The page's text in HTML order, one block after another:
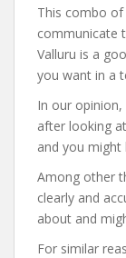
This combo
communicate
Valluru is a
you want in a
In our
after looking
and you
Among other
clearly and
about and
For similar